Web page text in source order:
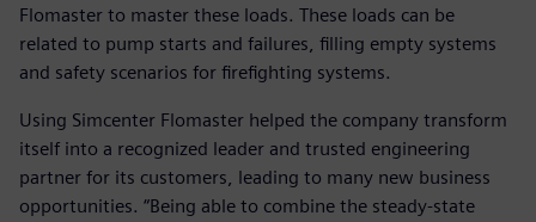
Flomaster to master these loads. These loads can be
related to pump starts and failures, filling empty systems
and safety scenarios for firefighting systems.
Using Simcenter Flomaster helped the company transform
itself into a recognized leader and trusted engineering
partner for its customers, leading to many new business
opportunities. “Being able to combine the steady-state